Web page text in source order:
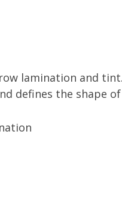
lamination and
defines the shape